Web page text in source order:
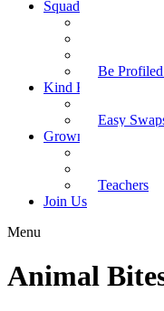
Squad Supplies
Animal
Be
Kind Kai
Easy
Grown-up Zone
Teachers
Join Us
Menu
Animal